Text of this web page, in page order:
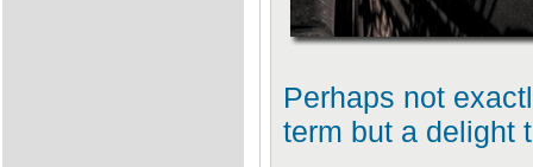
Perhaps not
term but a delight